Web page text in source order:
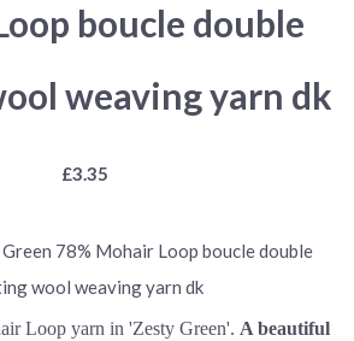
boucle double
weaving yarn dk
£3.35
Loop yarn in 'Zesty Green'. A beautiful